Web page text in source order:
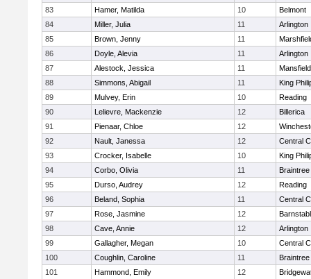
83
Hamer, Matilda 10
Belmont
84
Miller, Julia 11
Arlington
85
Brown, Jenny 11
86
Doyle, Alevia 11
Arlington
87
Alestock, Jessica 11
Mansfield
88
Simmons, Abigail 11
King
89
Mulvey, Erin 10
Reading
90
Lelievre, Mackenzie 12
Billerica
91
Pienaar, Chloe 12
92
Nault, Janessa 12
Central
93
Crocker, Isabelle 10
King
94
Corbo, Olivia 11
Braintree
95
Durso, Audrey 12
Reading
96
Beland, Sophia 11
Central
97
Rose, Jasmine 12
98
Cave, Annie 12
Arlington
99
Gallagher, Megan 10
Central
100
Coughlin, Caroline 11
Braintree
101
Hammond, Emily 12